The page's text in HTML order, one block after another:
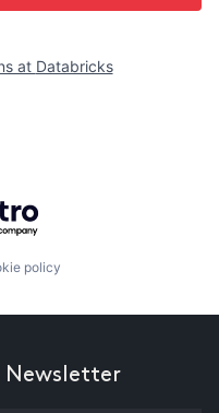
at Databricks
Getro.com
policy
Newsletter